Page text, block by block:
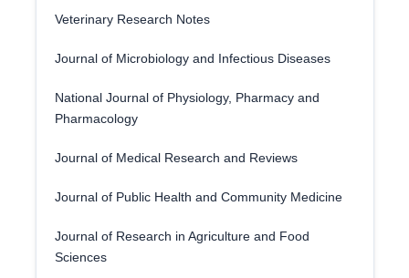
Veterinary Research Notes
Journal of Microbiology and Infectious Diseases
National Journal of Physiology, Pharmacy and
Pharmacology
Journal of Medical Research and Reviews
Journal of Public Health and Community Medicine
Journal of Research in Agriculture and Food
Sciences